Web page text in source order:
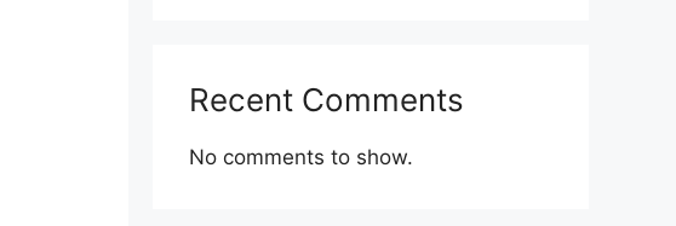
Recent Comments
No comments to show.